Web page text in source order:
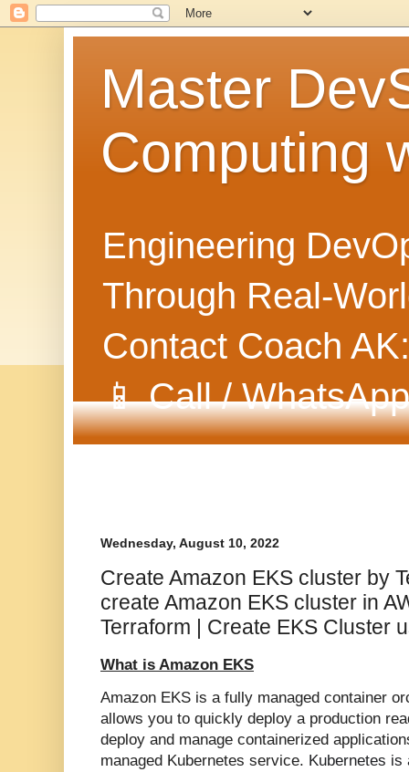
Master
Computing
Engineering
Through Real-
Contact Coach
📱 Call /
Wednesday, August 10, 2022
Create Amazon EKS cluster by
create Amazon EKS cluster in
Terraform | Create EKS Cluster
What is Amazon EKS
Amazon EKS is a fully managed container
allows you to quickly deploy a production
deploy and manage containerized
managed Kubernetes service. Kubernetes